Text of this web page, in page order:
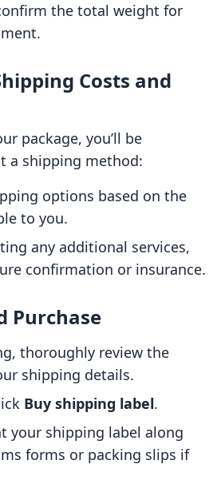
the total weight for
Costs and
package, you’ll be
a shipping method:
options based on the
to you.
any additional services,
confirmation or insurance.
Purchase
thoroughly review the
shipping details.
Buy shipping label.
your shipping label along
forms or packing slips if